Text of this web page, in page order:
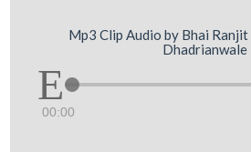
Mp3 Clip Audio by Bhai Ranjit
Dhadrianwale
00:00